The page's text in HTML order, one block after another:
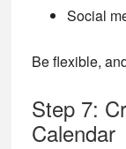
Social
Be flexible,
Step 7:
Calendar